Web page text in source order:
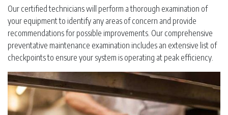
Our certified technicians will perform a thorough examination of
your equipment to identify any areas of concern and provide
recommendations for possible improvements. Our comprehensive
preventative maintenance examination includes an extensive list of
checkpoints to ensure your system is operating at peak efficiency.